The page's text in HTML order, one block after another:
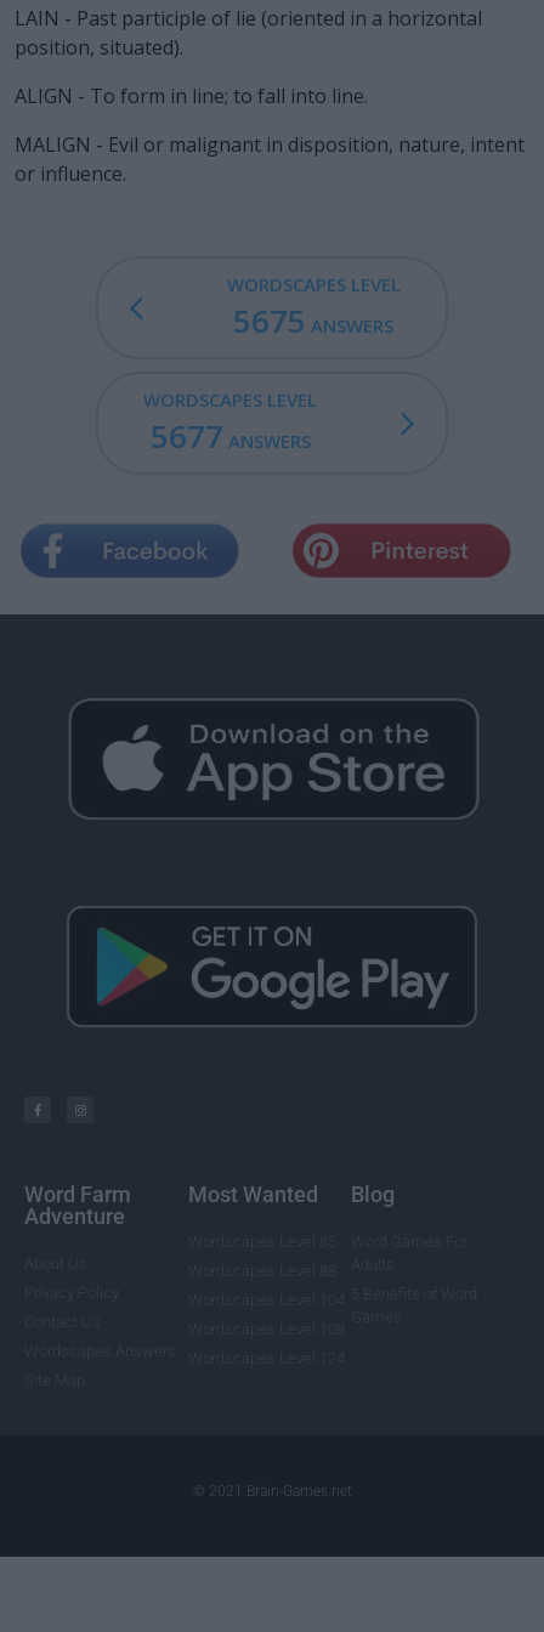
LAIN - Past participle of lie (oriented in a horizontal
position, situated).
ALIGN - To form in line; to fall into line.
MALIGN - Evil or malignant in disposition, nature, intent
or influence.
WORDSCAPES LEVEL
5675 ANSWERS
WORDSCAPES LEVEL
5677 ANSWERS
Word Farm
Adventure
Most Wanted Blog
© 2021 Brain-Games.net